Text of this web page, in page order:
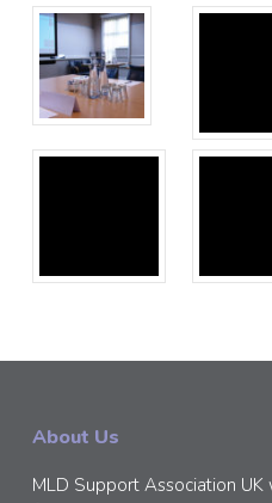
About Us
MLD Support Association